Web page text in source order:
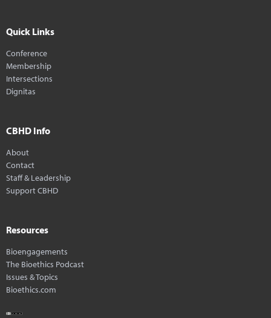
Quick Links
Conference
Membership
Intersections
Dignitas
CBHD Info
About
Contact
Staff & Leadership
Support CBHD
Resources
Bioengagements
The Bioethics Podcast
Issues & Topics
Bioethics.com